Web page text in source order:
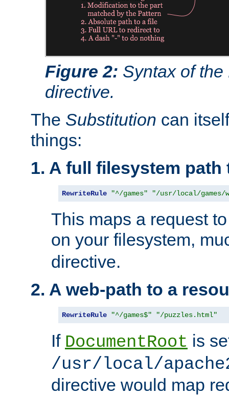
Figure 2: Syntax of
directive.
The Substitution can
things:
1. A full filesystem path
RewriteRule "^/games" "/usr/local/games/
This maps a request
on your filesystem,
directive.
2. A web-path to a
RewriteRule "^/games$" "/puzzles.html"
If DocumentRoot is
/usr/local/
directive would map